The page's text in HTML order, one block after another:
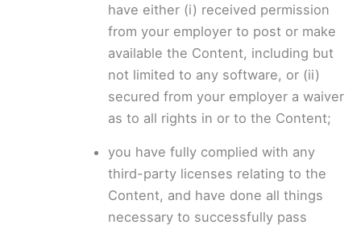
have either (i) received permission
from your employer to post or make
available the Content, including but
not limited to any software, or (ii)
secured from your employer a waiver
as to all rights in or to the Content;
you have fully complied with any
third-party licenses relating to the
Content, and have done all things
necessary to successfully pass